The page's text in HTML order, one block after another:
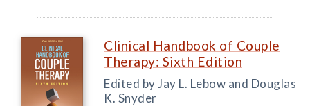
Clinical Handbook of Couple
Therapy: Sixth Edition
Edited by Jay L. Lebow and Douglas
K. Snyder